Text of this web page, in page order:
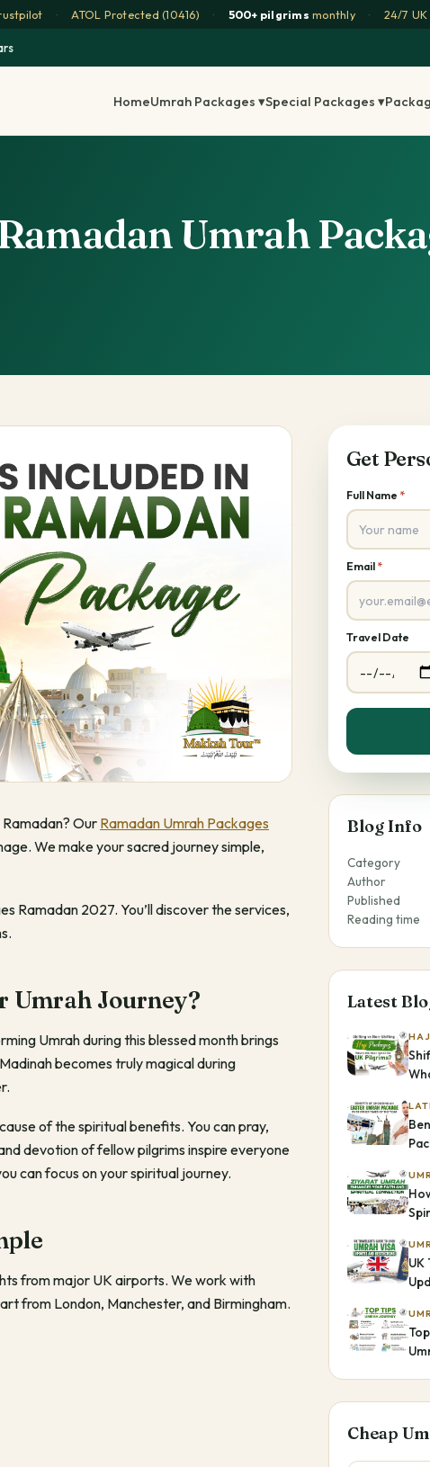
· ATOL Protected (10416) · 500+ pilgrims monthly · 24/7
HomeUmrah Packages ▾Special Packages ▾
Umrah
Our Ramadan Umrah Packages
We make your sacred journey simple,
Ramadan 2027. You’ll discover the services,
Umrah Journey?
Umrah during this blessed month brings
becomes truly magical during
of the spiritual benefits. You can pray,
devotion of fellow pilgrims inspire everyone
can focus on your spiritual journey.
from major UK airports. We work with
from London, Manchester, and Birmingham.
Get
Full Name *
Email*
Travel Date
Blog Info
Category
Author
Published
Reading time
Latest
UK
Cheap